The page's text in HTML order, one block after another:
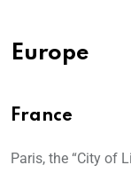
Europe
France
Paris, the “City of